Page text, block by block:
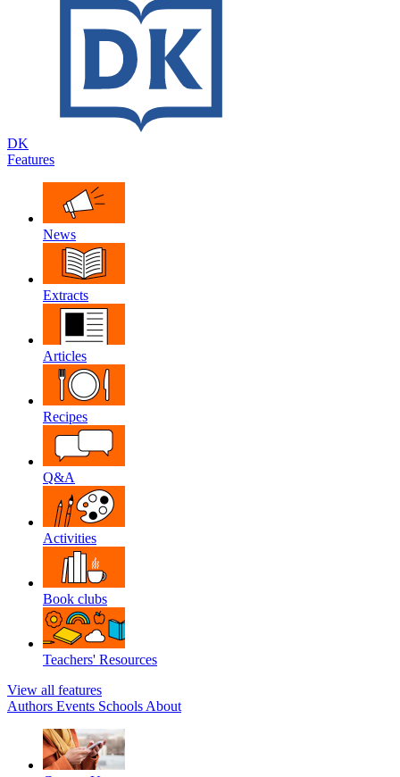
DK
Features
News
Extracts
Articles
Recipes
Q&A
Activities
Book clubs
Teachers' Resources
View all features
Authors Events Schools About